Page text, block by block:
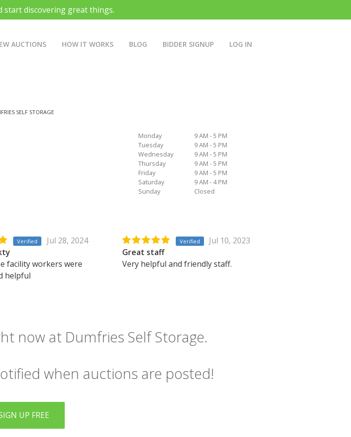
start discovering great things.
AUCTIONS HOW IT WORKS BLOG BIDDER SIGNUP LOG IN
SELF STORAGE
Monday
9 AM - 5 PM
Tuesday
9 AM - 5 PM
Wednesday
9 AM - 5 PM
Thursday
9 AM - 5 PM
Friday
9 AM - 5 PM
Saturday
9 AM - 4 PM
Sunday
Closed
Verified
Jul 28, 2024
facility workers were
helpful
Verified
Jul 10, 2023
Great staff
Very helpful and friendly staff.
now at Dumfries Self Storage.
when auctions are posted!
UP FREE